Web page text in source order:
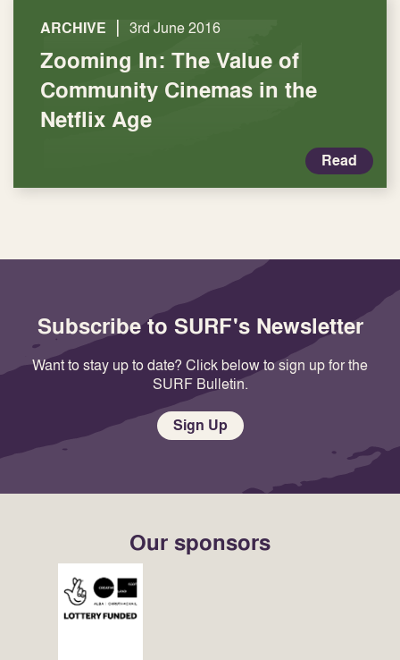
ARCHIVE | 3rd June 2016
Zooming In: The Value of
Community Cinemas in the
Netflix Age
Read
Subscribe to SURF's Newsletter
Want to stay up to date? Click below to sign up for the
SURF Bulletin.
Sign Up
Our sponsors